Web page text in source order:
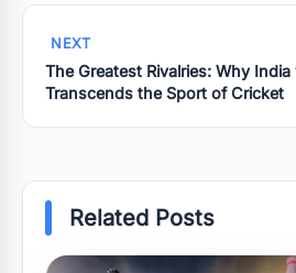
NEXT
The Greatest Rivalries: Why India
Transcends the Sport of Cricket
Related Posts